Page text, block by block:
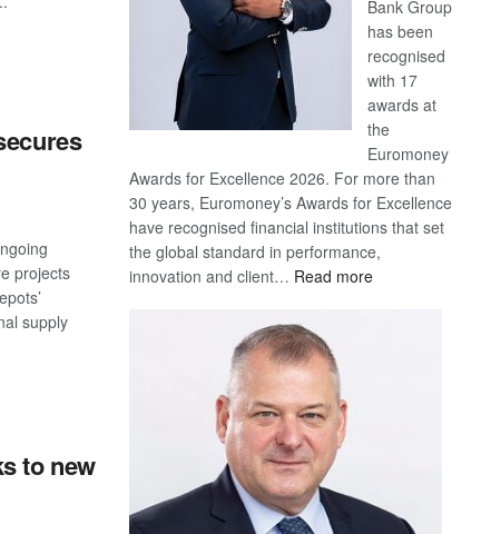
projects
supply
to new
Bank Group
has been
recognised
with 17
awards at
the
Euromoney
Awards for Excellence 2026. For more than
30 years, Euromoney’s Awards for Excellence
have recognised financial institutions that set
the global standard in performance,
innovation and client… Read more: